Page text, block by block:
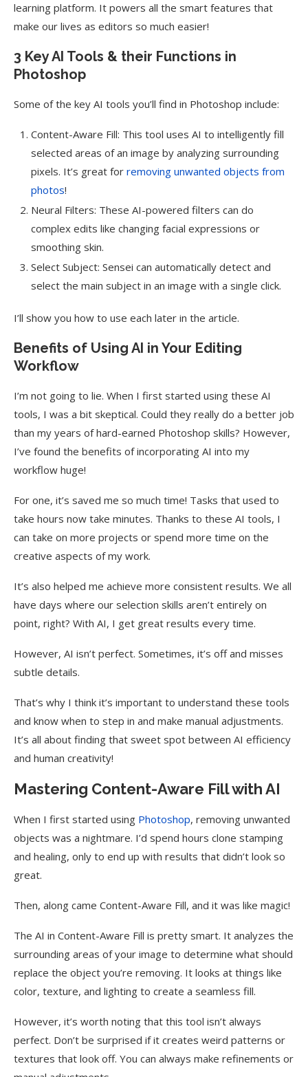
learning platform. It powers all the smart features that
make our lives as editors so much easier!
3 Key AI Tools & their Functions in
Photoshop
Some of the key AI tools you’ll find in Photoshop include:
Content-Aware Fill: This tool uses AI to intelligently fill
selected areas of an image by analyzing surrounding
pixels. It’s great for removing unwanted objects from
photos!
Neural Filters: These AI-powered filters can do
complex edits like changing facial expressions or
smoothing skin.
Select Subject: Sensei can automatically detect and
select the main subject in an image with a single click.
I’ll show you how to use each later in the article.
Benefits of Using AI in Your Editing
Workflow
I’m not going to lie. When I first started using these AI
tools, I was a bit skeptical. Could they really do a better job
than my years of hard-earned Photoshop skills? However,
I’ve found the benefits of incorporating AI into my
workflow huge!
For one, it’s saved me so much time! Tasks that used to
take hours now take minutes. Thanks to these AI tools, I
can take on more projects or spend more time on the
creative aspects of my work.
It’s also helped me achieve more consistent results. We all
have days where our selection skills aren’t entirely on
point, right? With AI, I get great results every time.
However, AI isn’t perfect. Sometimes, it’s off and misses
subtle details.
That’s why I think it’s important to understand these tools
and know when to step in and make manual adjustments.
It’s all about finding that sweet spot between AI efficiency
and human creativity!
Mastering Content-Aware Fill with AI
When I first started using Photoshop, removing unwanted
objects was a nightmare. I’d spend hours clone stamping
and healing, only to end up with results that didn’t look so
great.
Then, along came Content-Aware Fill, and it was like magic!
The AI in Content-Aware Fill is pretty smart. It analyzes the
surrounding areas of your image to determine what should
replace the object you’re removing. It looks at things like
color, texture, and lighting to create a seamless fill.
However, it’s worth noting that this tool isn’t always
perfect. Don’t be surprised if it creates weird patterns or
textures that look off. You can always make refinements or